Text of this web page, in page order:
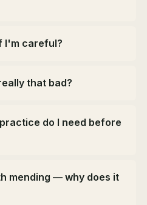
I'm careful?
that bad?
do I need before
mending — why does it